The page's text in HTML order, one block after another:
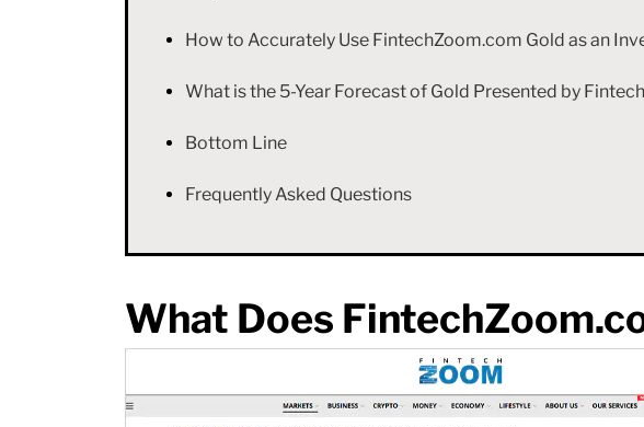
How to Accurately Use FintechZoom.com Gold as an
What is the 5-Year Forecast of Gold Presented by
Bottom Line
Frequently Asked Questions
What Does